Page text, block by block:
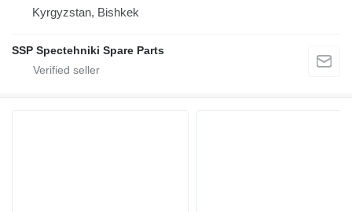
Kyrgyzstan, Bishkek
SSP Spectehniki Spare Parts